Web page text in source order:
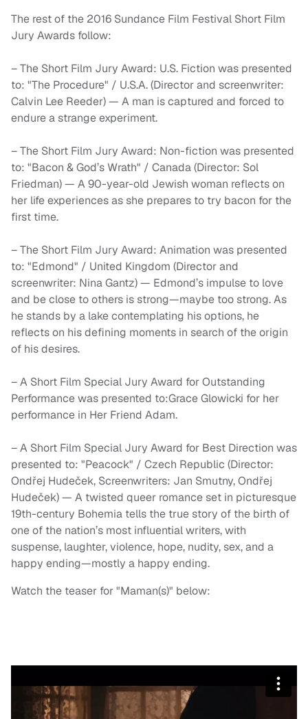
The rest of the 2016 Sundance Film Festival Short Film
Jury Awards follow:
– The Short Film Jury Award: U.S. Fiction was presented
to: "The Procedure" / U.S.A. (Director and screenwriter:
Calvin Lee Reeder) — A man is captured and forced to
endure a strange experiment.
– The Short Film Jury Award: Non-fiction was presented
to: "Bacon & God’s Wrath" / Canada (Director: Sol
Friedman) — A 90-year-old Jewish woman reflects on
her life experiences as she prepares to try bacon for the
first time.
– The Short Film Jury Award: Animation was presented
to: "Edmond" / United Kingdom (Director and
screenwriter: Nina Gantz) — Edmond’s impulse to love
and be close to others is strong—maybe too strong. As
he stands by a lake contemplating his options, he
reflects on his defining moments in search of the origin
of his desires.
– A Short Film Special Jury Award for Outstanding
Performance was presented to:Grace Glowicki for her
performance in Her Friend Adam.
– A Short Film Special Jury Award for Best Direction was
presented to: "Peacock" / Czech Republic (Director:
Ondřej Hudeček, Screenwriters: Jan Smutny, Ondřej
Hudeček) — A twisted queer romance set in picturesque
19th-century Bohemia tells the true story of the birth of
one of the nation’s most influential writers, with
suspense, laughter, violence, hope, nudity, sex, and a
happy ending—mostly a happy ending.
Watch the teaser for "Maman(s)" below: